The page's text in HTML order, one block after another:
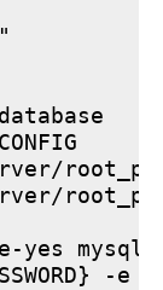
mysql-